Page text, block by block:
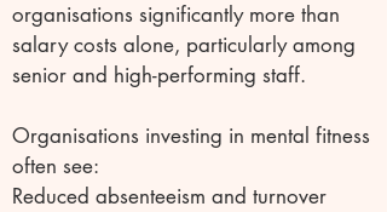
organisations significantly more than
salary costs alone, particularly among
senior and high-performing staff.
Organisations investing in mental fitness
often see:
Reduced absenteeism and turnover